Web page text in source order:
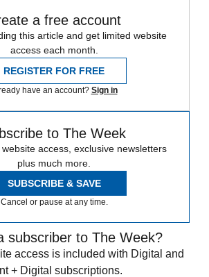
a free account
this article and get limited website
access each month.
REGISTER FOR FREE
have an account? Sign in
to The Week
access, exclusive newsletters
plus much more.
SUBSCRIBE & SAVE
Cancel or pause at any time.
subscriber to The Week?
access is included with Digital and
+ Digital subscriptions.